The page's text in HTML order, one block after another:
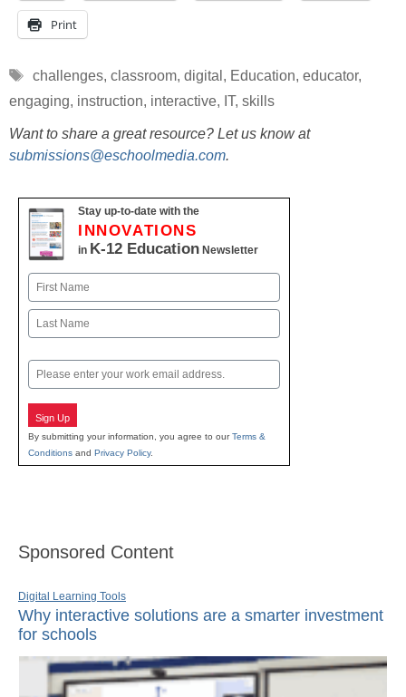
Print
Tags
challenges, classroom, digital , Education, educator,
engaging, instruction, interactive, IT, skills
Want to share a great resource? Let us know at
submissions@eschoolmedia.com.
Stay up-to-date with the
INNOVATIONS
in K-12 Education Newsletter
Name
First
Email
Sign Up
By submitting your information, you agree to ourTerms &
Conditions and Privacy Policy.
Sponsored Content
Digital Learning Tools
Why interactive solutions are a smarter investment
for schools